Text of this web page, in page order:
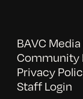
BAVC
Community
Privacy
Staff Login